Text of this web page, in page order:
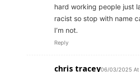
hard working people just
racist so stop with name
I’m not.
Reply
chris tracey06/03/2025 At